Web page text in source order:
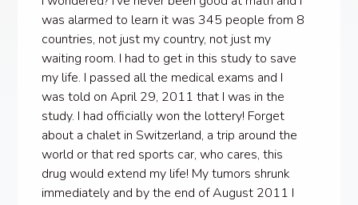
was alarmed to learn it was 345 people from 8
countries, not just my country, not just my
waiting room. I had to get in this study to save
my life. I passed all the medical exams and I
was told on April 29, 2011 that I was in the
study. I had officially won the lottery! Forget
about a chalet in Switzerland, a trip around the
world or that red sports car, who cares, this
drug would extend my life! My tumors shrunk
immediately and by the end of August 2011 I